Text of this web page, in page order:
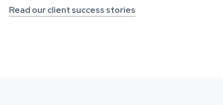
Read our client success stories